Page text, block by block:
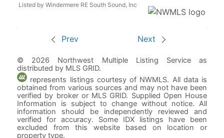
Listed by Windermere RE South Sound, Inc
Prev Next
© 2026 Northwest Multiple Listing Service as
distributed by MLS GRID.
represents listings courtesy of NWMLS. All data is
obtained from various sources and may not have been
verified by broker or MLS GRID. Supplied Open House
Information is subject to change without notice. All
information should be independently reviewed and
verified for accuracy. Some IDX listings have been
excluded from this website based on location or
property type.